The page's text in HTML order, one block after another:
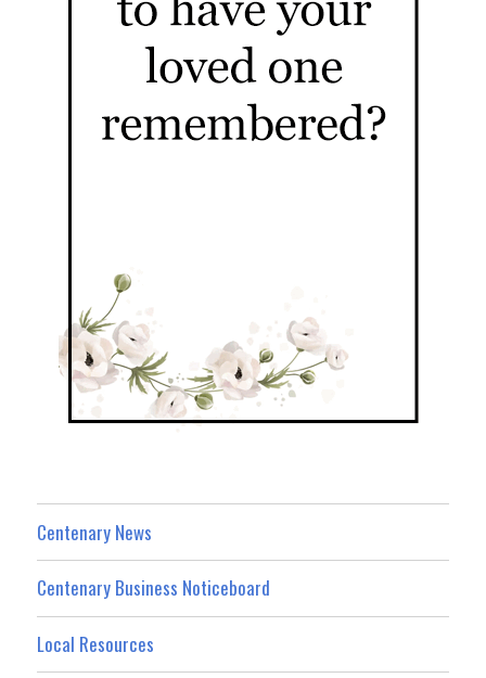
Centenary News
Centenary Business Noticeboard
Local Resources